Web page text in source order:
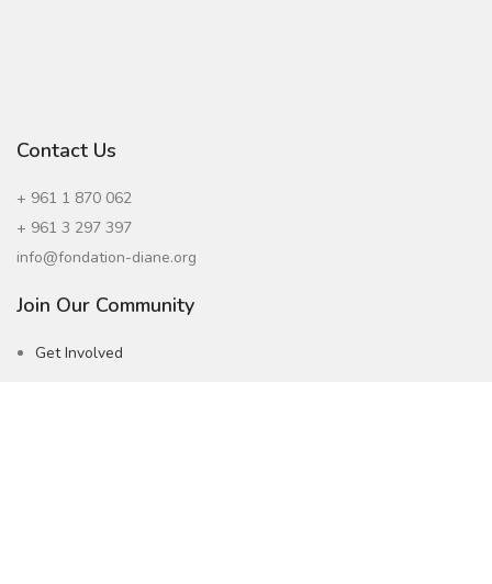
Contact Us
+ 961 1 870 062
+ 961 3 297 397
info@fondation-diane.org
Join Our Community
Get Involved